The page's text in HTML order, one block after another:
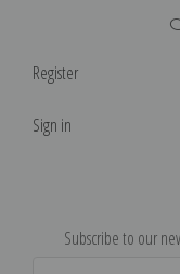
Register
Sign in
Subscribe to our